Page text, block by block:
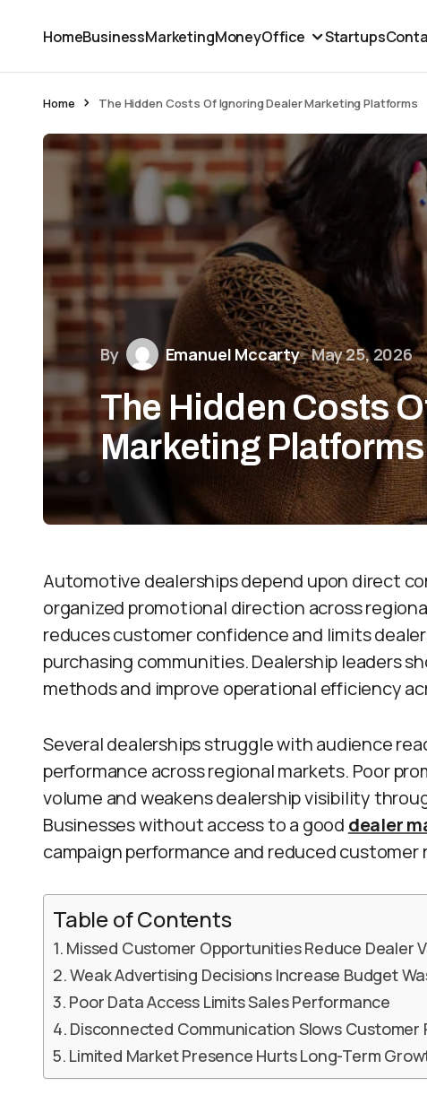
HomeBusinessMarketingMoneyOffice Startups
Home The Hidden Costs Of Ignoring Dealer Marketing Platforms
By Emanuel Mccarty May 25, 2026
The Hidden Costs
Marketing Platforms
Automotive dealerships depend upon direct
organized promotional direction across
reduces customer confidence and limits
purchasing communities. Dealership leaders
methods and improve operational efficiency
Several dealerships struggle with audience
performance across regional markets. Poor
volume and weakens dealership visibility
Businesses without access to a good dealer
campaign performance and reduced customer
Table of Contents
Missed Customer Opportunities Reduce Dealer
Weak Advertising Decisions Increase Budget
Poor Data Access Limits Sales Performance
Disconnected Communication Slows Customer
Limited Market Presence Hurts Long-Term